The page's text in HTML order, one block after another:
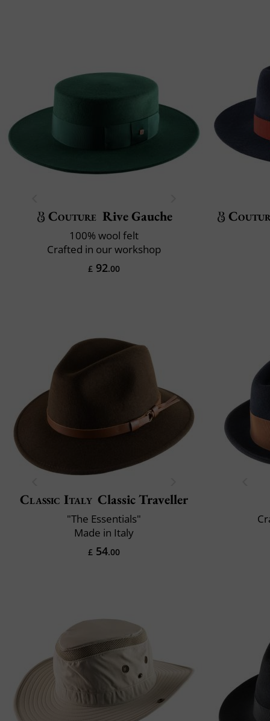
Couture Rive Gauche
100% wool felt
Crafted in our workshop
£ 92.00
Classic Italy Classic Traveller
"The Essentials"
Made in Italy
£ 54.00